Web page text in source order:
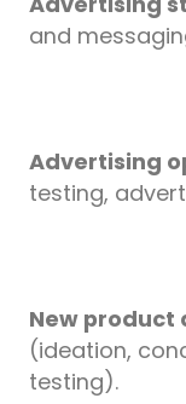
and
Advertising
testing,
New product
(ideation,
testing).